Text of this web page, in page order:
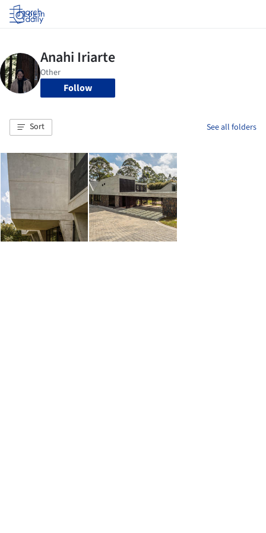
Log in
Follow
Sort See all folders